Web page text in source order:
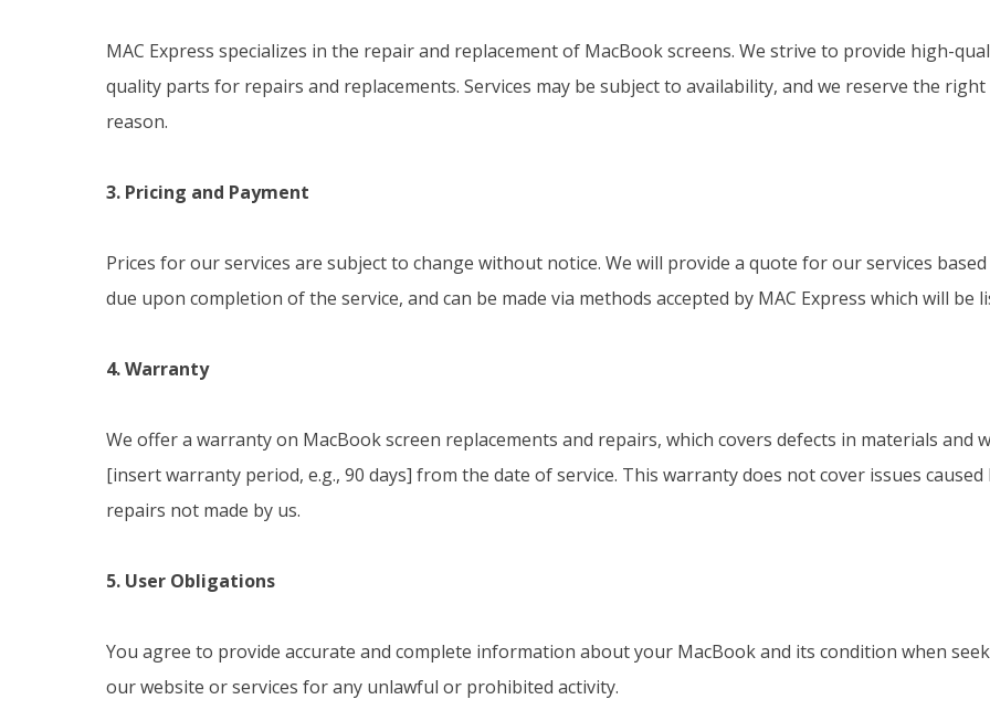
MAC Express specializes in the repair and replacement of MacBook screens. We strive to provide high-
quality parts for repairs and replacements. Services may be subject to availability, and we reserve the
reason.
3. Pricing and Payment
Prices for our services are subject to change without notice. We will provide a quote for our services
due upon completion of the service, and can be made via methods accepted by MAC Express which will
4. Warranty
We offer a warranty on MacBook screen replacements and repairs, which covers defects in materials
[insert warranty period, e.g., 90 days] from the date of service. This warranty does not cover issues
repairs not made by us.
5. User Obligations
You agree to provide accurate and complete information about your MacBook and its condition when
our website or services for any unlawful or prohibited activity.